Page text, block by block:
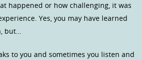
happened or how challenging, it was
Yes, you may have learned
but…
to you and sometimes you listen and